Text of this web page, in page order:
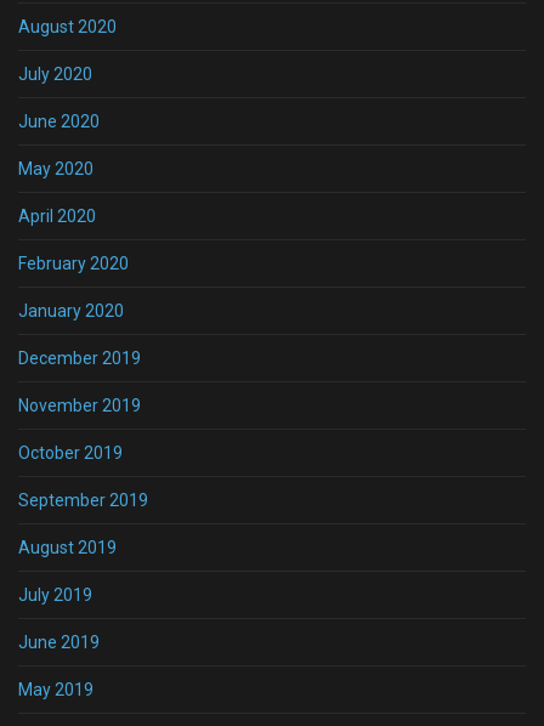
August 2020
July 2020
June 2020
May 2020
April 2020
February 2020
January 2020
December 2019
November 2019
October 2019
September 2019
August 2019
July 2019
June 2019
May 2019